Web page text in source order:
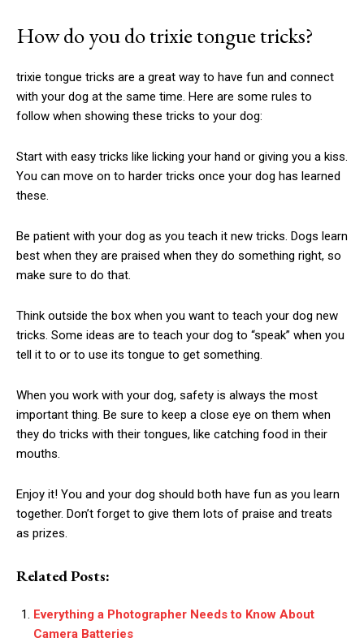
How do you dotrixie tongue tricks?
trixie tongue tricks are a great way to have fun and connect
with your dog at the same time. Here are some rules to
follow when showing these tricks to your dog:
Start with easy tricks like licking your hand or giving you a kiss.
You can move on to harder tricks once your dog has learned
these.
Be patient with your dog as you teach it new tricks. Dogs learn
best when they are praised when they do something right, so
make sure to do that.
Think outside the box when you want to teach your dog new
tricks. Some ideas are to teach your dog to “speak” when you
tell it to or to use its tongue to get something.
When you work with your dog, safety is always the most
important thing. Be sure to keep a close eye on them when
they do tricks with their tongues, like catching food in their
mouths.
Enjoy it! You and your dog should both have fun as you learn
together. Don’t forget to give them lots of praise and treats
as prizes.
Related Posts:
Everything a Photographer Needs to Know About
Camera Batteries